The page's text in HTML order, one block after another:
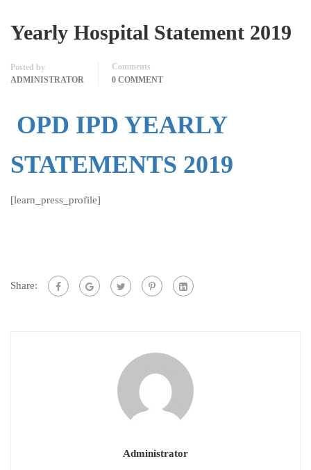
Yearly Hospital Statement 2019
Posted by
ADMINISTRATOR
Comments
0 COMMENT
OPD IPD YEARLY
STATEMENTS 2019
[learn_press_profile]
Share:
Administrator